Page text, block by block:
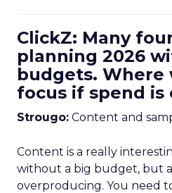
ClickZ: Many
planning 2026
budgets. Where
focus if spend is
Strougo: Content and
Content is a really
without a big budget, but
overproducing. You need